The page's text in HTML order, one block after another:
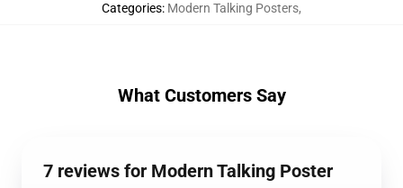
Categories: Modern Talking Posters,
What Customers Say
7 reviews for Modern Talking Poster